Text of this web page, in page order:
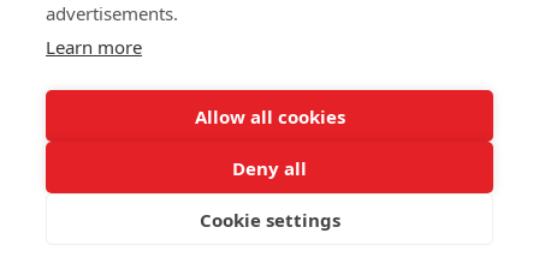
advertisements.
Learn more
Allow all cookies
Deny all
Cookie settings
SIZES:
Height 80 cm
Seat height 80 cm
FRAME MATERIAL: